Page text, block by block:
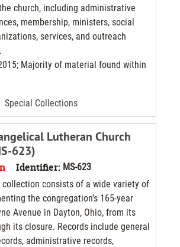
church, including administrative
membership, ministers, social
services, and outreach
Majority of material found within
Special Collections
Lutheran Church
623)
Identifier: MS-623
collection consists of a wide variety of
the congregation’s 165-year
Avenue in Dayton, Ohio, from its
its closure. Records include general
administrative records,